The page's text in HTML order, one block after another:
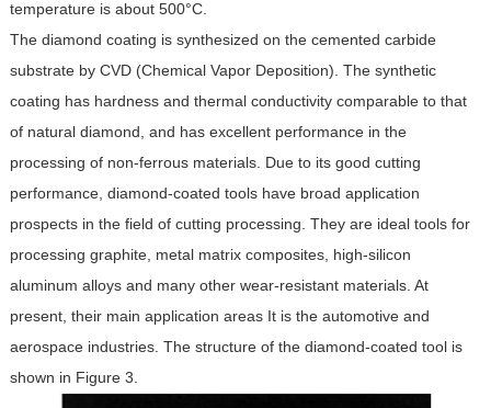
temperature is about 500°C.
The diamond coating is synthesized on the cemented carbide
substrate by CVD (Chemical Vapor Deposition). The synthetic
coating has hardness and thermal conductivity comparable to that
of natural diamond, and has excellent performance in the
processing of non-ferrous materials. Due to its good cutting
performance, diamond-coated tools have broad application
prospects in the field of cutting processing. They are ideal tools for
processing graphite, metal matrix composites, high-silicon
aluminum alloys and many other wear-resistant materials. At
present, their main application areas It is the automotive and
aerospace industries. The structure of the diamond-coated tool is
shown in Figure 3.